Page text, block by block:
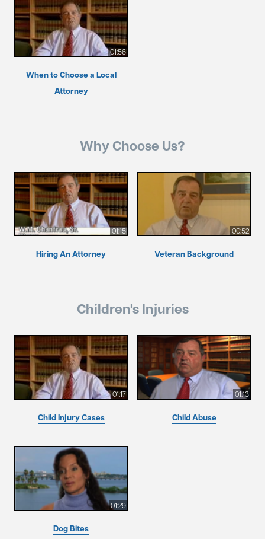
01:56
When to Choose a Local
Attorney
Why Choose Us?
01:15
Hiring An Attorney
00:52
Veteran Background
Children's Injuries
01:17
Child Injury Cases
01:13
Child Abuse
01:29
Dog Bites